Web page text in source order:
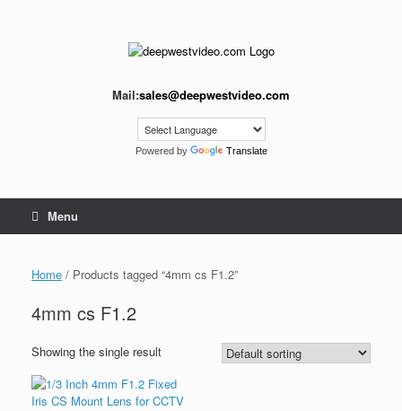
Mail:sales@deepwestvideo.com
Powered by Translate
Menu
Home / Products tagged “4mm cs F1.2”
4mm cs F1.2
Showing the single result